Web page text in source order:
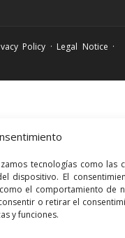
tecnologías como las
dispositivo. El
el comportamiento de
o retirar el
y funciones.
Policy · Legal Notice ·